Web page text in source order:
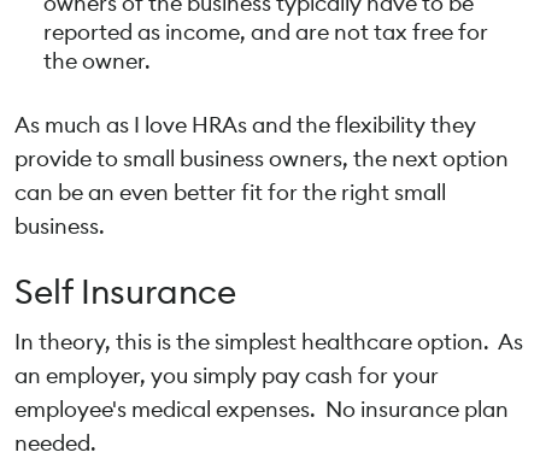
reported as income, and are not tax free for
the owner.
As much as I love HRAs and the flexibility they
provide to small business owners, the next option
can be an even better fit for the right small
business.
Self Insurance
In theory, this is the simplest healthcare option. As
an employer, you simply pay cash for your
employee's medical expenses. No insurance plan
needed.